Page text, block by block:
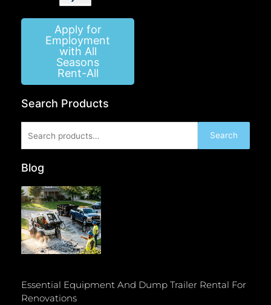
Apply for
Employment
with All
Seasons
Rent-All
Search Products
for:
Search
Blog
Essential Equipment And Dump Trailer Rental For
Renovations